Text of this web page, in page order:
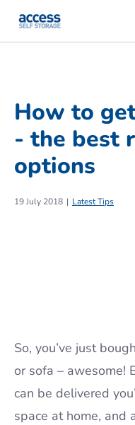
How to
- the best
options
19 July 2018 Latest Tips
So, you’ve just
or sofa – awesome!
can be delivered
space at home, and